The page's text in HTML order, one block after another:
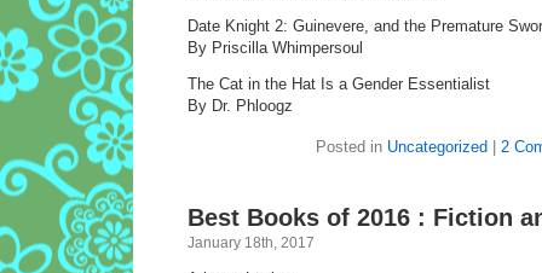
Date Knight 2: Guinevere, and the Premature
By Priscilla Whimpersoul
The Cat in the Hat Is a Gender Essentialist
By Dr. Phloogz
Posted in Uncategorized 2
Best Books of 2016 : Fiction
January 18th, 2017